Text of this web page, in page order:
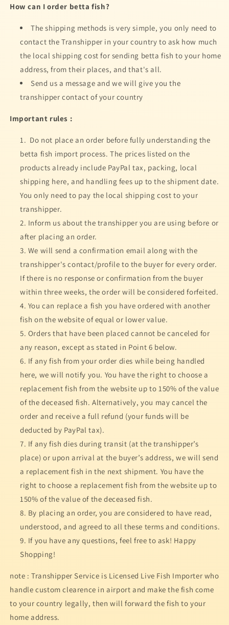
FISH
FISH
How can I order betta fish?
The shipping methods is very simple, you only need to
contact the Transhipper in your country to ask how much
the local shipping cost for sending betta fish to your home
address, from their places, and that's all.
Send us a message and we will give you the
transhipper contact of your country
Important rules :
Do not place an order before fully understanding the
betta fish import process. The prices listed on the
products already include PayPal tax, packing, local
shipping here, and handling fees up to the shipment date.
You only need to pay the local shipping cost to your
transhipper.
Inform us about the transhipper you are using before or
after placing an order.
We will send a confirmation email along with the
transhipper's contact/profile to the buyer for every order.
If there is no response or confirmation from the buyer
within three weeks, the order will be considered forfeited.
You can replace a fish you have ordered with another
fish on the website of equal or lower value.
Orders that have been placed cannot be canceled for
any reason, except as stated in Point 6 below.
If any fish from your order dies while being handled
here, we will notify you. You have the right to choose a
replacement fish from the website up to 150% of the value
of the deceased fish. Alternatively, you may cancel the
order and receive a full refund (your funds will be
deducted by PayPal tax).
If any fish dies during transit (at the transhipper’s
place) or upon arrival at the buyer’s address, we will send
a replacement fish in the next shipment. You have the
right to choose a replacement fish from the website up to
150% of the value of the deceased fish.
By placing an order, you are considered to have read,
understood, and agreed to all these terms and conditions.
If you have any questions, feel free to ask! Happy
Shopping!
note : Transhipper Service is Licensed Live Fish Importer who
handle custom clearence in airport and make the fish come
to your country legally, then will forward the fish to your
home address.